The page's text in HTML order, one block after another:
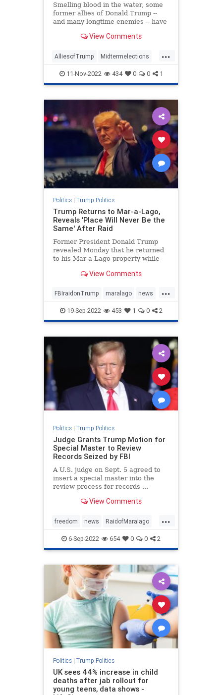
Smelling blood in the water, some
former allies of Donald Trump --
and many longtime enemies -- have
president. And he had something to
View Comments
...
AlliesofTrump Midtermelections
news politics Trump
11-Nov-2022 434 0 0 1
Politics| Trump Politics
Trump Returns to Mar-a-Lago,
Reveals 'Place Will Never Be the
Same' After Raid
Former President Donald Trump
revealed Monday that he returned
to his Mar-a-Lago property while
View Comments
...
FBIraidonTrump maralago news
PresidentTrumpraid raidon45
19-Sep-2022 453 1 0 2
Politics| Trump Politics
Judge Grants Trump Motion for
Special Master to Review
Records Seized by FBI
A U.S. judge on Sept. 5 agreed to
insert a special master into the
review process for records ...
View Comments
...
freedom news RaidofMaralago
SpecialMaster Trump
6-Sep-2022 654 0 0 2
Politics| Trump Politics
UK sees 44% increase in child
deaths after jab rollout for
young teens, data shows -